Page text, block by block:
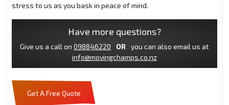
stress to us as you bask in peace of mind.
Have more questions?
Give us a call on 098846220 OR
you can also email us at
info@movingchamps.co.nz
Get A Free Quote